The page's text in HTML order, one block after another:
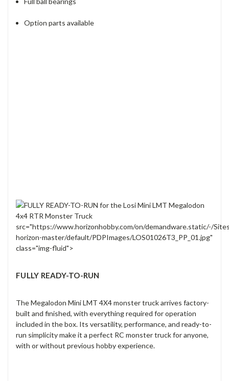
Option parts available
src="https://www.horizonhobby.com/on/demandware.static/-/
horizon-master/default/PDPImages/LOS01026T3_PP_01.jpg"
class="img-fluid">
FULLY READY-TO-RUN
The Megalodon Mini LMT 4X4 monster truck arrives factory-
built and finished, with everything required for operation
included in the box. Its versatility, performance, and ready-to-
run simplicity make it a perfect RC monster truck for anyone,
with or without previous hobby experience.